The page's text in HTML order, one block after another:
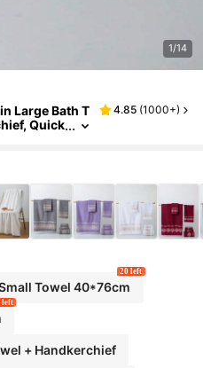
1/14
Large Bath T
Quick
Hotel
4.85 (1000+)
Towel 40*76cm
20 left
left
+ Handkerchief